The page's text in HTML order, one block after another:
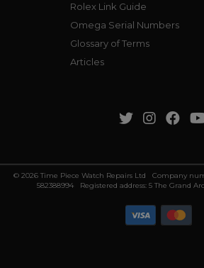
Rolex Link Guide
Omega Serial Numbers
Glossary of Terms
Articles
© 2026 Time Piece Watch Repairs Ltd Company
582388994 Registered address: 5 The Grand